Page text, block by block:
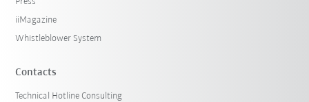
iiMagazine
Whistleblower System
Contacts
Technical Hotline Consulting